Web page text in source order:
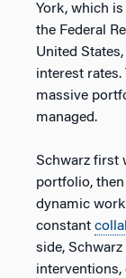
York, which
the Federal
United
interest
massive
managed.
Schwarz first
portfolio,
dynamic
constant
side,
interventions,